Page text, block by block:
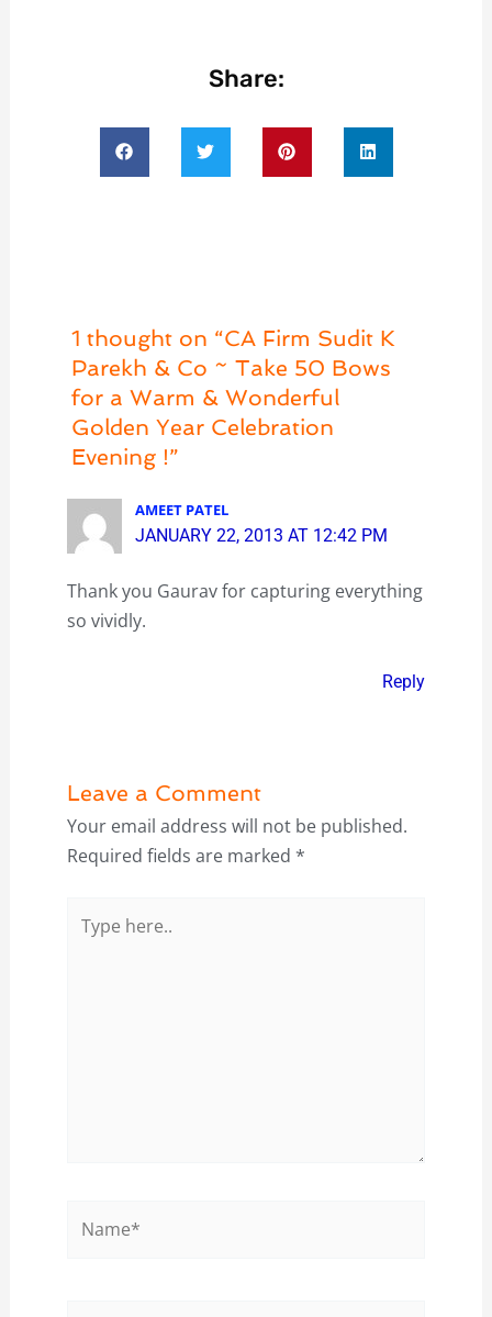
Share:
1 thought on “CA Firm Sudit K
Parekh & Co ~ Take 50 Bows
for a Warm & Wonderful
Golden Year Celebration
Evening !”
AMEET PATEL
JANUARY 22, 2013 AT 12:42 PM
Thank you Gaurav for capturing everything
so vividly.
Reply
Leave a Comment
Your email address will not be published.
Required fields are marked *
here..